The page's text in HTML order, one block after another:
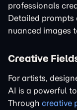
professionals
Detailed prompts
nuanced images
Creative
For artists,
AI is a powerful
Through creative